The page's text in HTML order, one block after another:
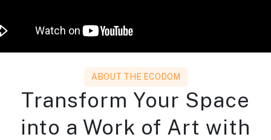
ABOUT THE ECODOM
Transform Your Space
into a Work of Art with